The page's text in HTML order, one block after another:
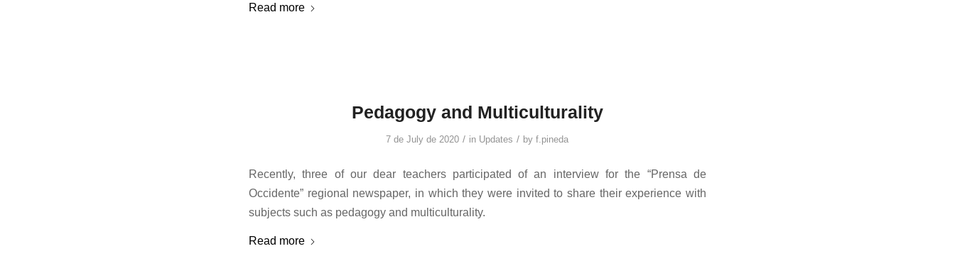
Read more
Pedagogy and Multiculturality
7 de July de 2020 / in Updates / byf.pineda
Recently, three of our dear teachers participated of an interview for the “Prensa de
Occidente” regional newspaper, in which they were invited to share their experience with
subjects such as pedagogy and multiculturality.
Read more